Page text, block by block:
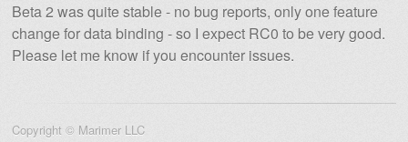
Beta 2 was quite stable - no bug reports, only one feature
change for data binding - so I expect RC0 to be very good.
Please let me know if you encounter issues.
Copyright © Marimer LLC